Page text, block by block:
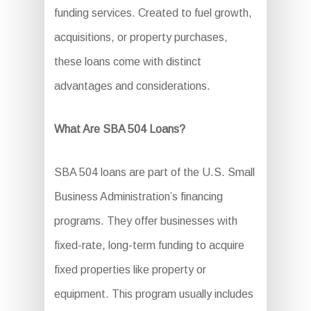
funding services. Created to fuel growth,
acquisitions, or property purchases,
these loans come with distinct
advantages and considerations.
What Are SBA 504 Loans?
SBA 504 loans are part of the U.S. Small
Business Administration’s financing
programs. They offer businesses with
fixed-rate, long-term funding to acquire
fixed properties like property or
equipment. This program usually includes